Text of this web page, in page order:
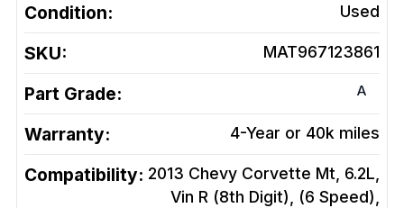
Condition: Used
SKU: MAT967123861
Part Grade: A
Warranty: 4-Year or 40k miles
Compatibility: 2013 Chevy Corvette Mt, 6.2L,
Vin R (8th Digit), (6 Speed),